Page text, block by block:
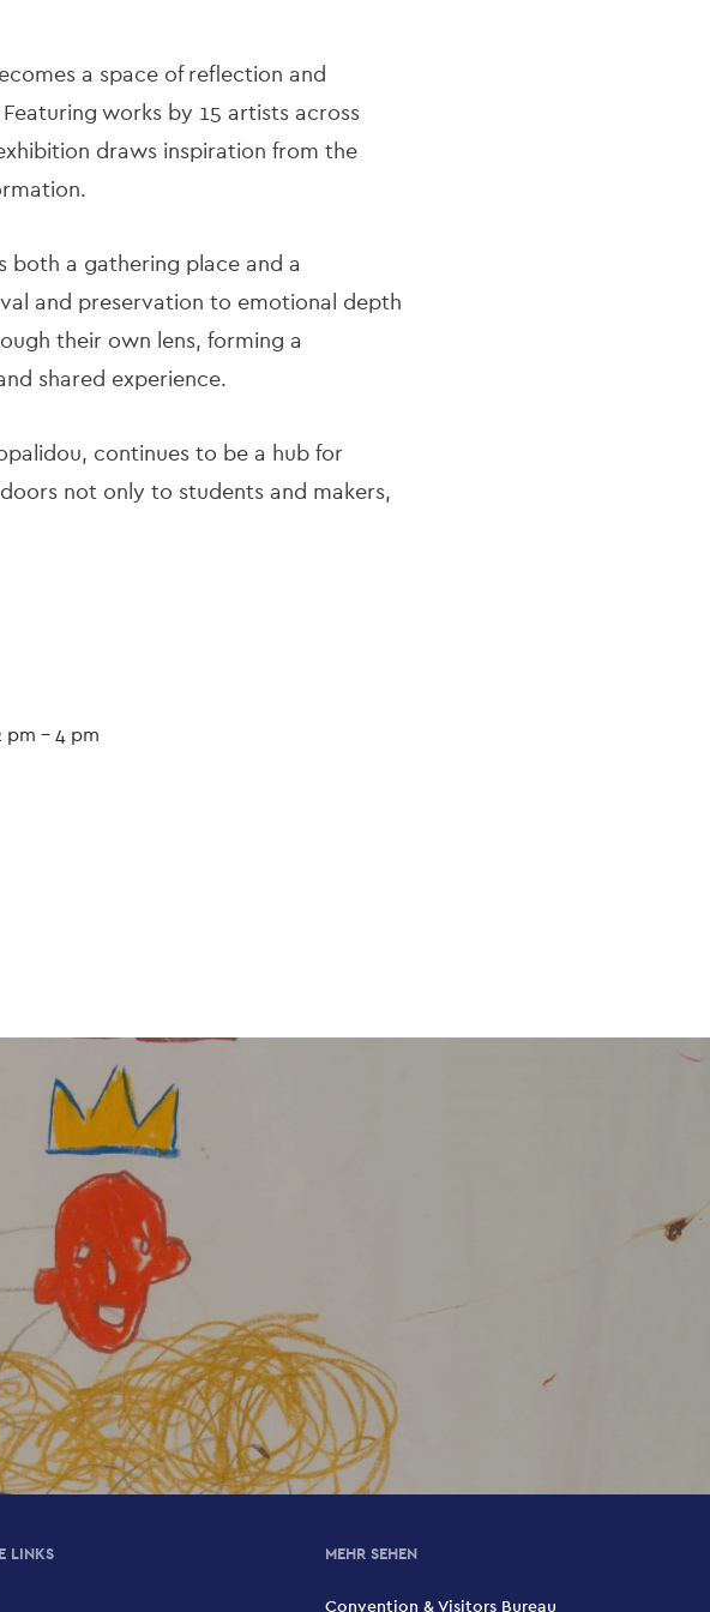
a space of reflection and
works by 15 artists across
draws inspiration from the
both a gathering place and a
and preservation to emotional depth
their own lens, forming a
shared experience.
continues to be a hub for
not only to students and makers,
pm - 4 pm
LINKS MEHR SEHEN
Convention & Visitors Bureau